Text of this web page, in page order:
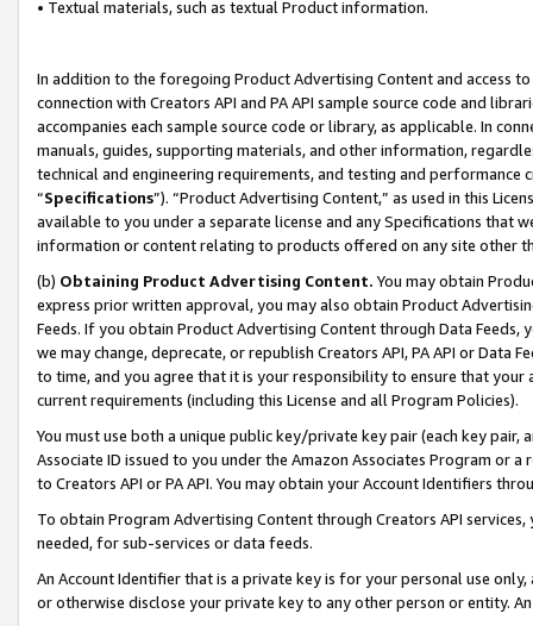
• Textual materials, such as textual Product information.
In addition to the foregoing Product Advertising Content and access
connection with Creators API and PA API sample source code and
accompanies each sample source code or library, as applicable. In
manuals, guides, supporting materials, and other information,
technical and engineering requirements, and testing and
“Specifications”). “Product Advertising Content,” as used in this
available to you under a separate license and any Specifications that
information or content relating to products offered on any site other
(b) Obtaining Product Advertising Content. You may obtain
express prior written approval, you may also obtain Product
Feeds. If you obtain Product Advertising Content through Data Feeds,
we may change, deprecate, or republish Creators API, PA API or Data
to time, and you agree that it is your responsibility to ensure that your
current requirements (including this License and all Program Policies).
You must use both a unique public key/private key pair (each key pair,
Associate ID issued to you under the Amazon Associates Program or
to Creators API or PA API. You may obtain your Account Identifiers
To obtain Program Advertising Content through Creators API
needed, for sub-services or data feeds.
An Account Identifier that is a private key is for your personal use
or otherwise disclose your private key to any other person or entity.